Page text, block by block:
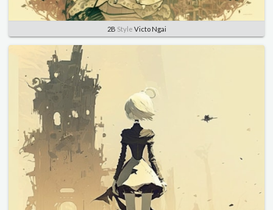
2B Style Victo Ngai